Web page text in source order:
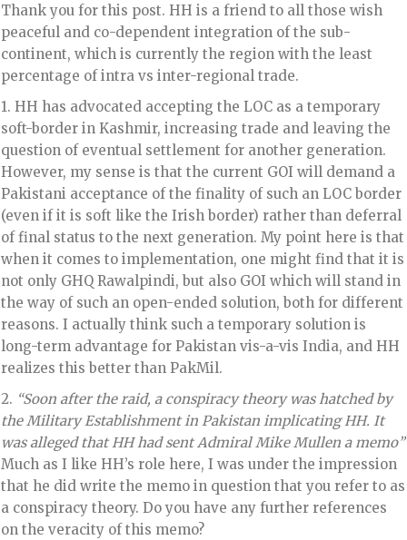
Thank you for this post. HH is a friend to all those wish
peaceful and co-dependent integration of the sub-
continent, which is currently the region with the least
percentage of intra vs inter-regional trade.
1. HH has advocated accepting the LOC as a temporary
soft-border in Kashmir, increasing trade and leaving the
question of eventual settlement for another generation.
However, my sense is that the current GOI will demand a
Pakistani acceptance of the finality of such an LOC border
(even if it is soft like the Irish border) rather than deferral
of final status to the next generation. My point here is that
when it comes to implementation, one might find that it is
not only GHQ Rawalpindi, but also GOI which will stand in
the way of such an open-ended solution, both for different
reasons. I actually think such a temporary solution is
long-term advantage for Pakistan vis-a-vis India, and HH
realizes this better than PakMil.
2. “Soon after the raid, a conspiracy theory was hatched by
the Military Establishment in Pakistan implicating HH. It
was alleged that HH had sent Admiral Mike Mullen a memo”
Much as I like HH’s role here, I was under the impression
that he did write the memo in question that you refer to as
a conspiracy theory. Do you have any further references
on the veracity of this memo?